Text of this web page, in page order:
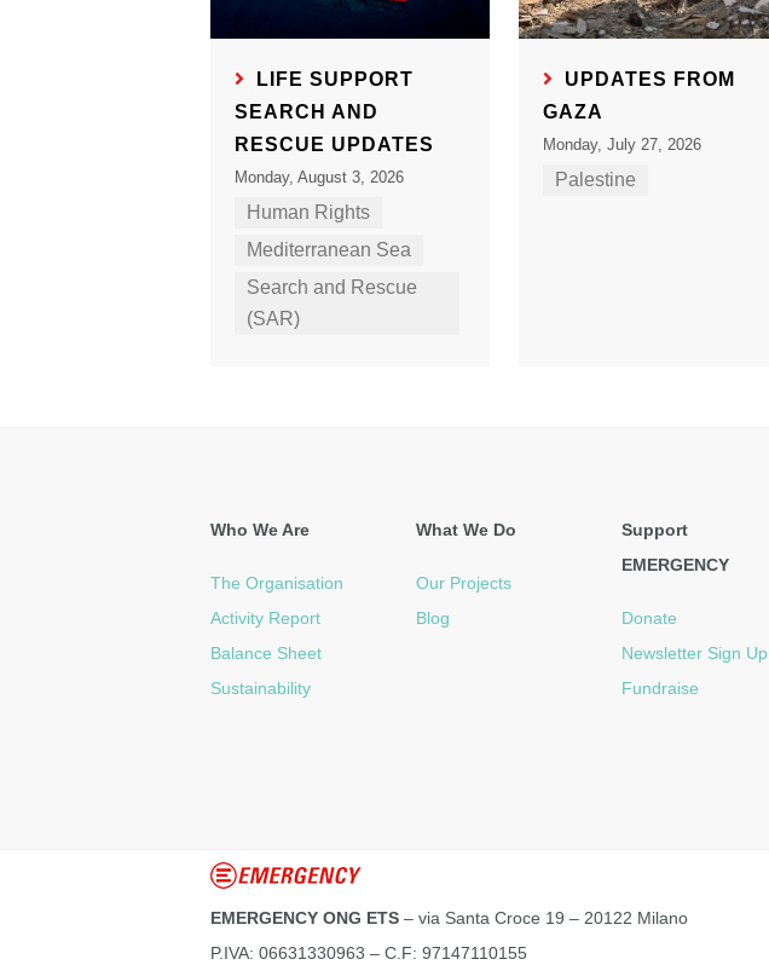
LIFE SUPPORT
SEARCH AND
RESCUE UPDATES
Monday, August 3, 2026
Human Rights
Mediterranean Sea
Search and Rescue
(SAR)
UPDATES FROM
GAZA
Monday, July 27, 2026
Palestine
Who We Are
The Organisation
Activity Report
Balance Sheet
Sustainability
What We Do
Our Projects
Blog
Support
EMERGENCY
Donate
Newsletter Sign Up
Fundraise
EMERGENCY ONG ETS – via Santa Croce 19 – 20122 Milano
P.IVA: 06631330963 – C.F: 97147110155